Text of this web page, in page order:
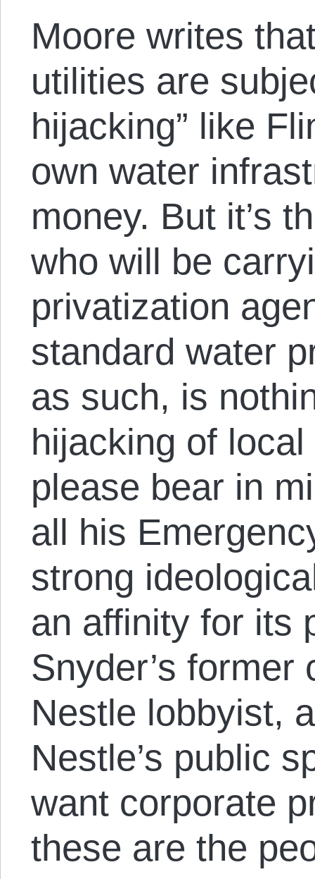
Moore writes
utilities are
hijacking” like
own water
money. But it’s
who will be
privatization
standard water
as such, is
hijacking of
please bear in
all his
strong
an affinity for its
Snyder’s
Nestle lobbyist,
Nestle’s public
want corporate
these are the